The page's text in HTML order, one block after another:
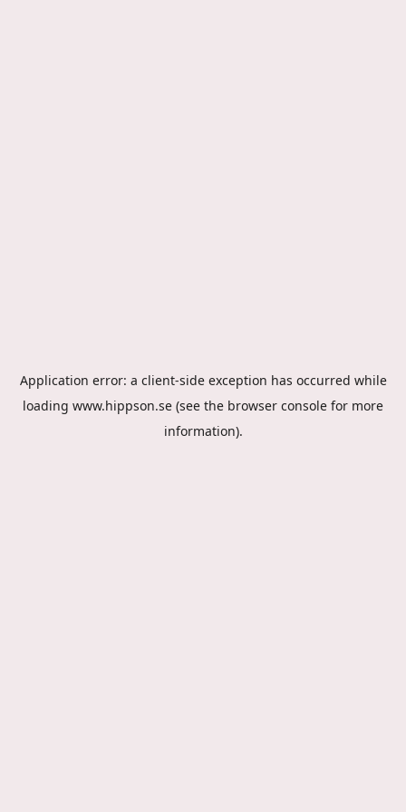
Application error: a client-side exception has occurred while
loading www.hippson.se (see the browser console for more
information).